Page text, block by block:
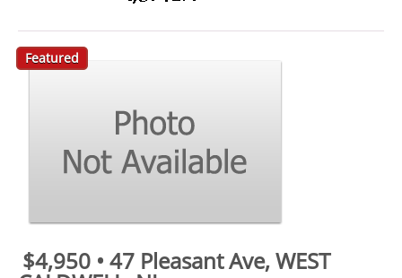
Featured
$4,950 • 47 Pleasant Ave, WEST